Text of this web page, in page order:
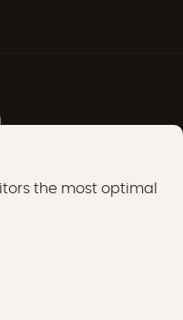
the most optimal